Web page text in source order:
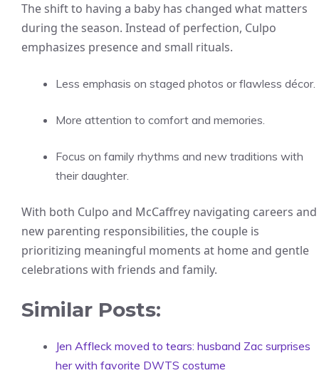
The shift to having a baby has changed what matters
during the season. Instead of perfection, Culpo
emphasizes presence and small rituals.
Less emphasis on staged photos or flawless décor.
More attention to comfort and memories.
Focus on family rhythms and new traditions with
their daughter.
With both Culpo and McCaffrey navigating careers and
new parenting responsibilities, the couple is
prioritizing meaningful moments at home and gentle
celebrations with friends and family.
Similar Posts:
Jen Affleck moved to tears: husband Zac surprises
her with favorite DWTS costume